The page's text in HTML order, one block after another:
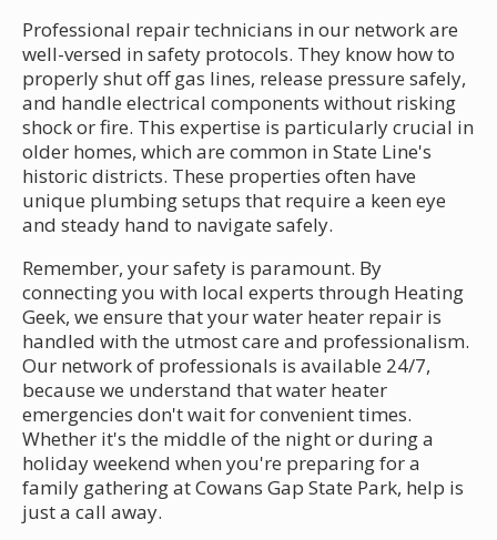
Professional repair technicians in our network are
well-versed in safety protocols. They know how to
properly shut off gas lines, release pressure safely,
and handle electrical components without risking
shock or fire. This expertise is particularly crucial in
older homes, which are common in State Line's
historic districts. These properties often have
unique plumbing setups that require a keen eye
and steady hand to navigate safely.
Remember, your safety is paramount. By
connecting you with local experts through Heating
Geek, we ensure that your water heater repair is
handled with the utmost care and professionalism.
Our network of professionals is available 24/7,
because we understand that water heater
emergencies don't wait for convenient times.
Whether it's the middle of the night or during a
holiday weekend when you're preparing for a
family gathering at Cowans Gap State Park, help is
just a call away.